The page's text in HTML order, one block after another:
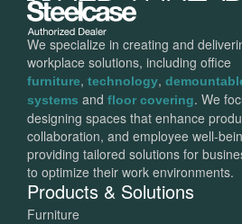
We specialize in creating and
workplace solutions, including office
furniture, technology,
systems and floor covering. We
designing spaces that enhance
collaboration, and employee well-
providing tailored solutions for
to optimize their work environments.
Products & Solutions
Furniture